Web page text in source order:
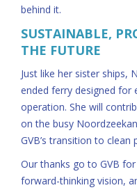
behind it.
SUSTAINABLE,
THE FUTURE
Just like her sister ships,
ended ferry designed for
operation. She will
on the busy
GVB’s transition to clean
Our thanks go to GVB
forward-thinking vision,